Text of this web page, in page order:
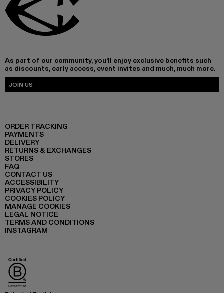
As part of our community, you'll enjoy exclusive benefits such
as discounts, early access, event invites and much, much more.
JOIN US
ORDER TRACKING
PAYMENTS
DELIVERY
RETURNS & EXCHANGES
STORES
FAQ
CONTACT US
ACCESSIBILITY
PRIVACY POLICY
COOKIES POLICY
MANAGE COOKIES
LEGAL NOTICE
TERMS AND CONDITIONS
INSTAGRAM